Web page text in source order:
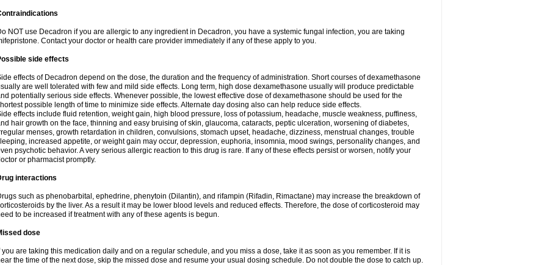
NOT use Decadron if you are allergic to any ingredient in Decadron, you have a systemic fungal infection, you are taking
Contact your doctor or health care provider immediately if any of these apply to you.
side effects
effects of Decadron depend on the dose, the duration and the frequency of administration. Short courses of dexamethasone
are well tolerated with few and mild side effects. Long term, high dose dexamethasone usually will produce predictable
potentially serious side effects. Whenever possible, the lowest effective dose of dexamethasone should be used for the
possible length of time to minimize side effects. Alternate day dosing also can help reduce side effects.
effects include fluid retention, weight gain, high blood pressure, loss of potassium, headache, muscle weakness, puffiness,
hair growth on the face, thinning and easy bruising of skin, glaucoma, cataracts, peptic ulceration, worsening of diabetes,
menses, growth retardation in children, convulsions, stomach upset, headache, dizziness, menstrual changes, trouble
increased appetite, or weight gain may occur, depression, euphoria, insomnia, mood swings, personality changes, and
psychotic behavior. A very serious allergic reaction to this drug is rare. If any of these effects persist or worsen, notify your
or pharmacist promptly.
interactions
such as phenobarbital, ephedrine, phenytoin (Dilantin), and rifampin (Rifadin, Rimactane) may increase the breakdown of
by the liver. As a result it may be lower blood levels and reduced effects. Therefore, the dose of corticosteroid may
to be increased if treatment with any of these agents is begun.
dose
you are taking this medication daily and on a regular schedule, and you miss a dose, take it as soon as you remember. If it is
the time of the next dose, skip the missed dose and resume your usual dosing schedule. Do not double the dose to catch up.